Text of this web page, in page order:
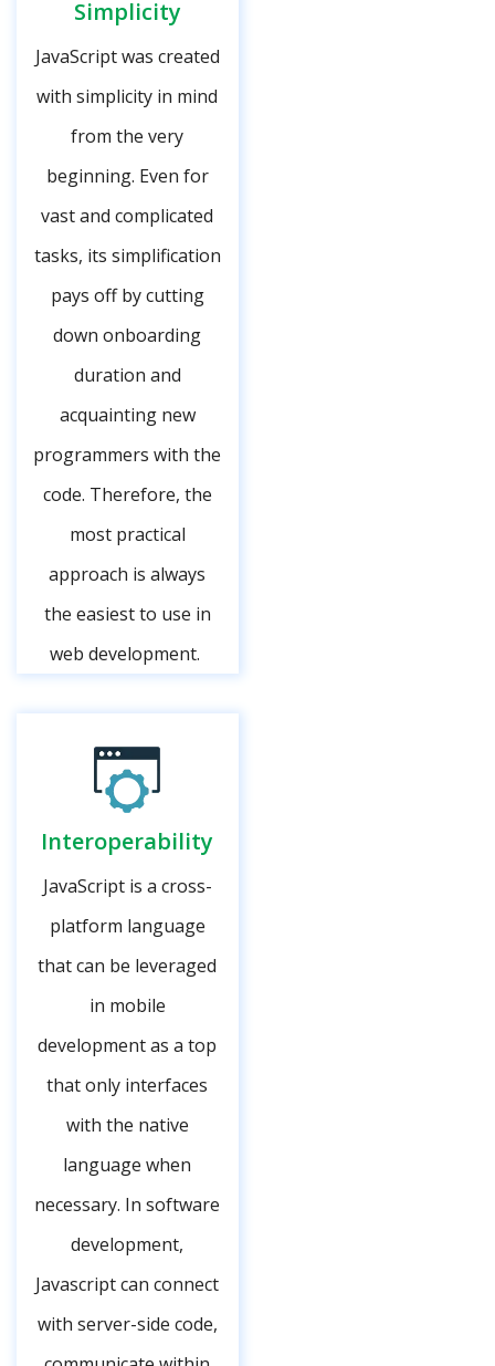
Simplicity
JavaScript was created
with simplicity in mind
from the very
beginning. Even for
vast and complicated
tasks, its simplification
pays off by cutting
down onboarding
duration and
acquainting new
programmers with the
code. Therefore, the
most practical
approach is always
the easiest to use in
web development.
Interoperability
JavaScript is a cross-
platform language
that can be leveraged
in mobile
development as a top
that only interfaces
with the native
language when
necessary. In software
development,
Javascript can connect
with server-side code,